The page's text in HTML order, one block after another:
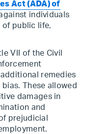
Act (ADA) of
individuals
of public life,
VII of the Civil
remedies
These allowed
damages in
and
prejudicial